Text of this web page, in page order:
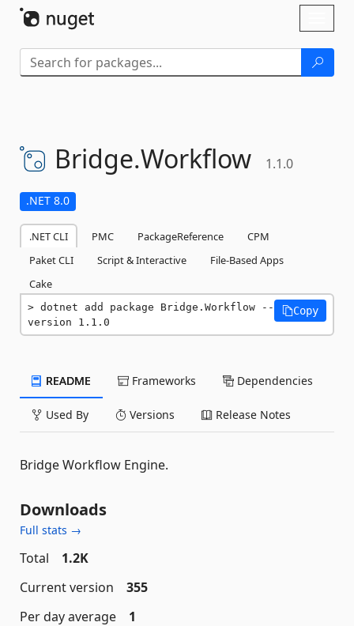
Bridge.Workflow 1.1.0
.NET 8.0
.NET CLI PMC PackageReference
CPM
Paket CLI
Script & Interactive
File-Based Apps
Cake
dotnet add package Bridge.Workflow --
version 1.1.0
Copy
README Frameworks Dependencies
Used By Versions Release Notes
Bridge Workflow Engine.
Downloads
Full stats →
Total
1.2K
Current version
355
Per day average
1